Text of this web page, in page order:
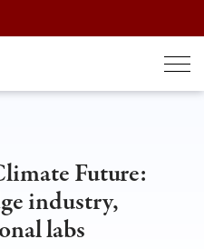
Future:
industry,
labs